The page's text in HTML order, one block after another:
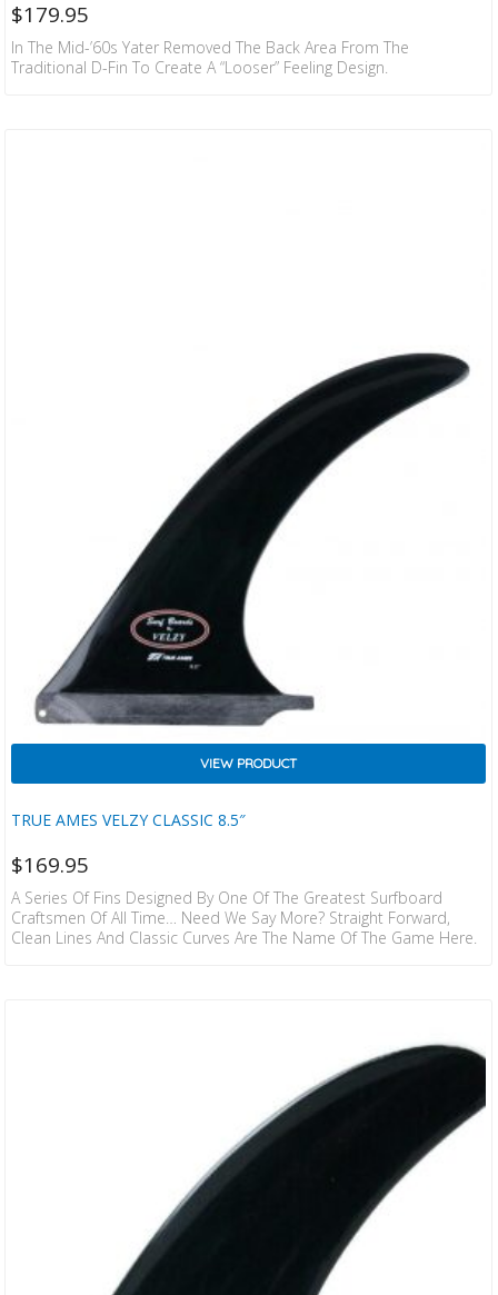
$179.95
In The Mid-’60s Yater Removed The Back Area From The
Traditional D-Fin To Create A “looser” Feeling Design.
TRUE AMES VELZY CLASSIC 8.5″
VIEW PRODUCT
$169.95
A Series Of Fins Designed By One Of The Greatest Surfboard
Craftsmen Of All Time… Need We Say More? Straight Forward,
Clean Lines And Classic Curves Are The Name Of The Game Here.